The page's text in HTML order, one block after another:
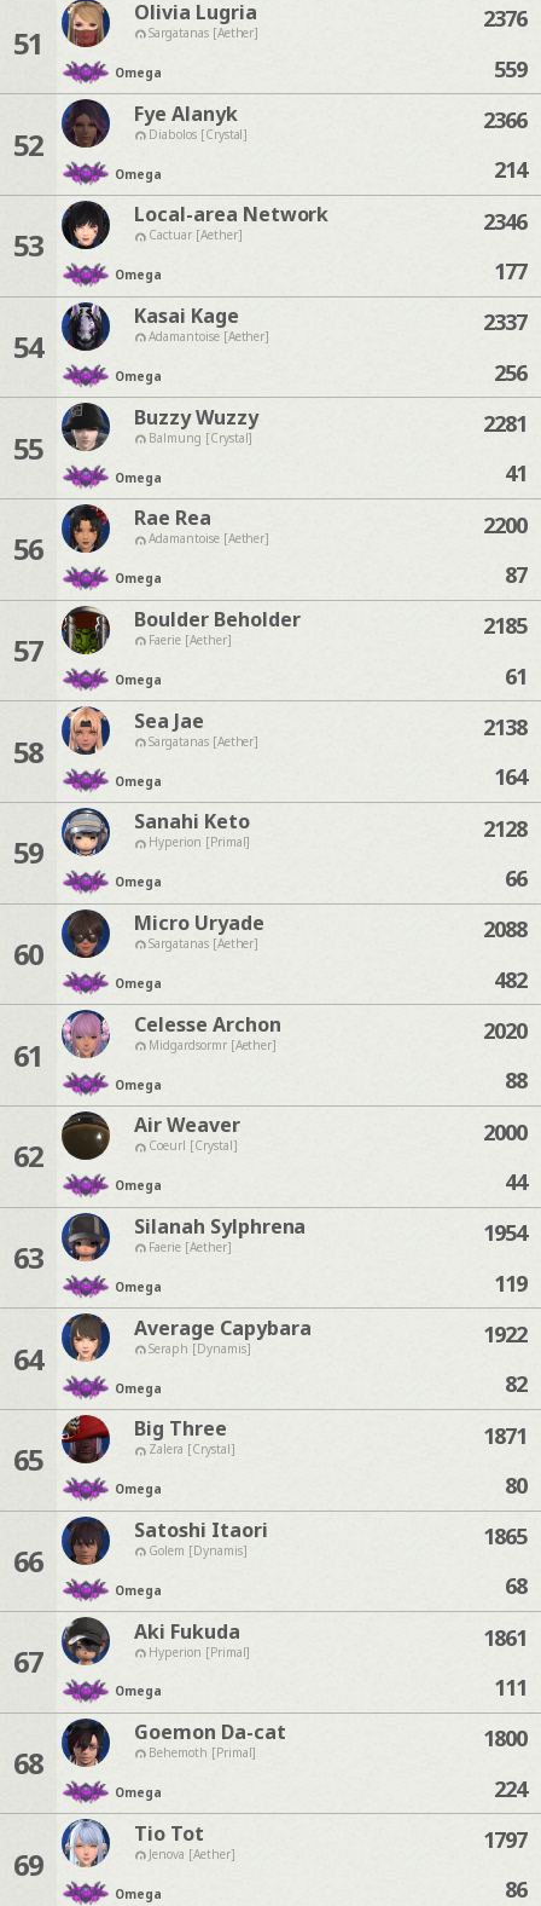
51
Olivia Lugria
Sargatanas [Aether]
Omega
2376
559
52
Fye Alanyk
Diabolos [Crystal]
Omega
2366
214
53
Local-area Network
Cactuar [Aether]
Omega
2346
177
54
Kasai Kage
Adamantoise [Aether]
Omega
2337
256
55
Buzzy Wuzzy
Balmung [Crystal]
Omega
2281
41
56
Rae Rea
Adamantoise [Aether]
Omega
2200
87
57
Boulder Beholder
Faerie [Aether]
Omega
2185
61
58
Sea Jae
Sargatanas [Aether]
Omega
2138
164
59
Sanahi Keto
Hyperion [Primal]
Omega
2128
66
60
Micro Uryade
Sargatanas [Aether]
Omega
2088
482
61
Celesse Archon
Midgardsormr [Aether]
Omega
2020
88
62
Air Weaver
Coeurl [Crystal]
Omega
2000
44
63
Silanah Sylphrena
Faerie [Aether]
Omega
1954
119
64
Average Capybara
Seraph [Dynamis]
Omega
1922
82
65
Big Three
Zalera [Crystal]
Omega
1871
80
66
Satoshi Itaori
Golem [Dynamis]
Omega
1865
68
67
Aki Fukuda
Hyperion [Primal]
Omega
1861
111
68
Goemon Da-cat
Behemoth [Primal]
Omega
1800
224
69
Tio Tot
Jenova [Aether]
Omega
1797
86